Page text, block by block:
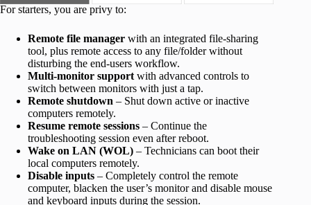
For starters, you are privy to:
Remote file manager with an integrated file-sharing
tool, plus remote access to any file/folder without
disturbing the end-users workflow.
Multi-monitor support with advanced controls to
switch between monitors with just a tap.
Remote shutdown – Shut down active or inactive
computers remotely.
Resume remote sessions – Continue the
troubleshooting session even after reboot.
Wake on LAN (WOL) – Technicians can boot their
local computers remotely.
Disable inputs – Completely control the remote
computer, blacken the user’s monitor and disable mouse
and keyboard inputs during the session.